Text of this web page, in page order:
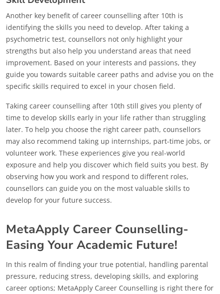
Another key benefit of career counselling after 10th is
identifying the skills you need to develop. After taking a
psychometric test, counsellors not only highlight your
strengths but also help you understand areas that need
improvement. Based on your interests and passions, they
guide you towards suitable career paths and advise you on the
specific skills required to excel in your chosen field.
Taking career counselling after 10th still gives you plenty of
time to develop skills early in your life rather than struggling
later. To help you choose the right career path, counsellors
may also recommend taking up internships, part-time jobs, or
volunteer work. These experiences give you real-world
exposure and help you discover which field suits you best. By
observing how you work and respond to different roles,
counsellors can guide you on the most valuable skills to
develop for your future success.
MetaApply Career Counselling-
Easing Your Academic Future!
In this realm of finding your true potential, handling parental
pressure, reducing stress, developing skills, and exploring
career options; MetaApply Career Counselling is right there for